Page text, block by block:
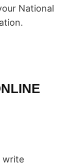
National
write